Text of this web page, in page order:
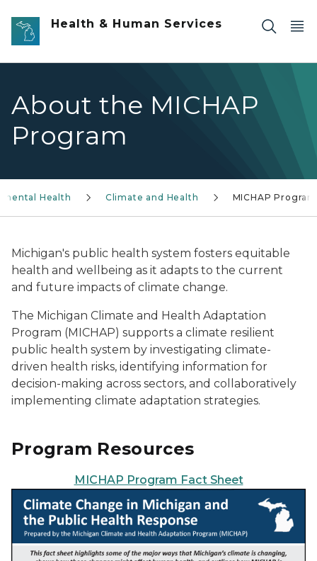
Skip to main content
Health & Human Services
About the MICHAP
Program
Health Climate and Health MICHAP Program
Michigan's public health system fosters equitable
health and wellbeing as it adapts to the current
and future impacts of climate change.
The Michigan Climate and Health Adaptation
Program (MICHAP) supports a climate resilient
public health system by investigating climate-
driven health risks, identifying information for
decision-making across sectors, and collaboratively
implementing climate adaptation strategies.
Program Resources
MICHAP Program Fact Sheet